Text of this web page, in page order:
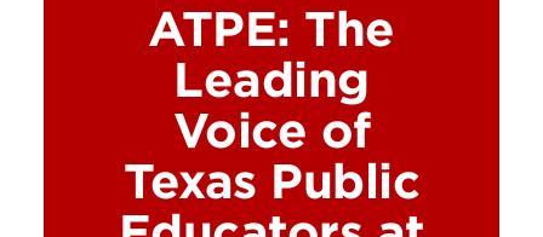
ATPE: The
Leading
Voice of
Texas Public